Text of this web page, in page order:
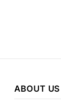
ABOUT US